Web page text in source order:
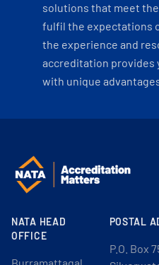
solutions that meet
fulfil the expectations
the experience and
accreditation provides
with unique
NATA HEAD
OFFICE
POSTAL
P.O. Box